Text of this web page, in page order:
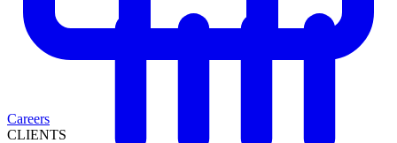
Careers
CLIENTS